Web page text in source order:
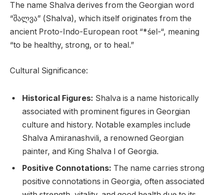
The name Shalva derives from the Georgian word
“შალვა” (Shalva), which itself originates from the
ancient Proto-Indo-European root “*śel-“, meaning
“to be healthy, strong, or to heal.”
Cultural Significance:
Historical Figures: Shalva is a name historically
associated with prominent figures in Georgian
culture and history. Notable examples include
Shalva Amiranashvili, a renowned Georgian
painter, and King Shalva I of Georgia.
Positive Connotations: The name carries strong
positive connotations in Georgia, often associated